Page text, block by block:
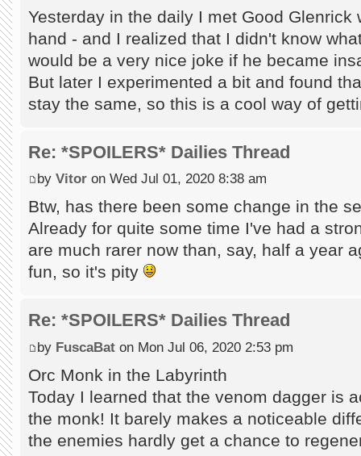
Yesterday in the daily I met Good Glenrick
hand - and I realized that I didn't know
would be a very nice joke if he became
But later I experimented a bit and found
stay the same, so this is a cool way of
Re: *SPOILERS* Dailies Thread
by Vitor on Wed Jul 01, 2020 8:38 am
Btw, has there been some change in the
Already for quite some time I've had a
are much rarer now than, say, half a year
fun, so it's pity
Re: *SPOILERS* Dailies Thread
by FuscaBat on Mon Jul 06, 2020 2:53 pm
Orc Monk in the Labyrinth
Today I learned that the venom dagger is
the monk! It barely makes a noticeable
the enemies hardly get a chance to